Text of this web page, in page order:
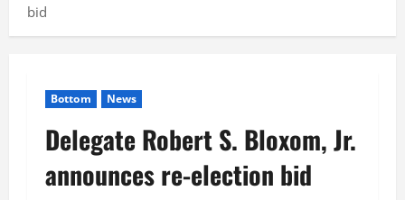
bid
Bottom News
Delegate Robert S. Bloxom, Jr.
announces re-election bid